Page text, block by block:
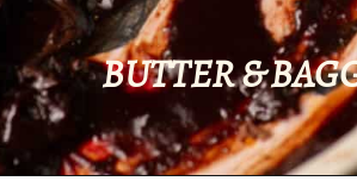
BUTTER &